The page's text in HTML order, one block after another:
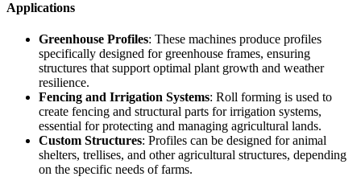
Applications
Greenhouse Profiles: These machines produce profiles
specifically designed for greenhouse frames, ensuring
structures that support optimal plant growth and weather
resilience.
Fencing and Irrigation Systems: Roll forming is used to
create fencing and structural parts for irrigation systems,
essential for protecting and managing agricultural lands.
Custom Structures: Profiles can be designed for animal
shelters, trellises, and other agricultural structures, depending
on the specific needs of farms.